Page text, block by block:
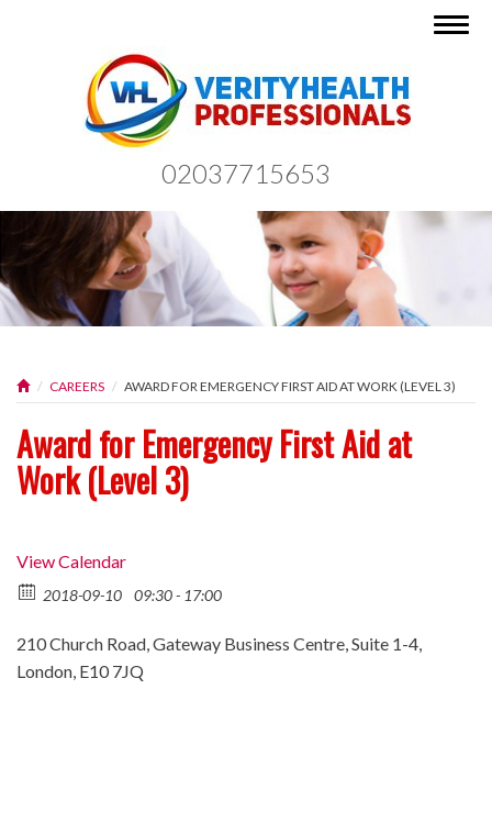
02037715653
CAREERS AWARD FOR EMERGENCY FIRST AID AT WORK (LEVEL 3)
Award for Emergency First Aid at
Work (Level 3)
View Calendar
2018-09-10 09:30 - 17:00
210 Church Road, Gateway Business Centre, Suite 1-4,
London, E10 7JQ